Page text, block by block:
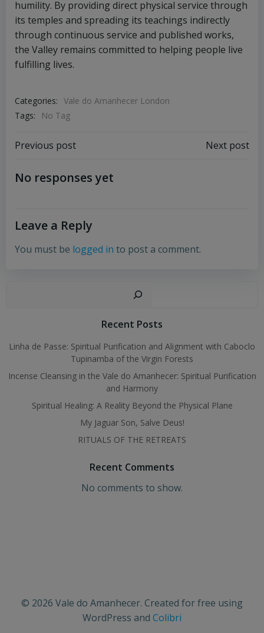
humility. By providing direct physical service through
its temples and spreading its teachings indirectly
through continuous service and published works,
the Valley remains committed to helping people live
fulfilling lives.
Categories: Vale do Amanhecer London
Tags:
No Tag
Post
navigation
Previous post Next post
No responses yet
Leave a Reply
You must be logged in to post a comment.
Recent Posts
Linha de Passe: Spiritual Purification and Alignment with Caboclo
Tupinamba of the Virgin Forests
Incense Cleansing in the Vale do Amanhecer: Spiritual Purification
and Harmony
Spiritual Healing: A Reality Beyond the Physical Plane
My Jaguar Son, Salve Deus!
RITUALS OF THE RETREATS
Recent Comments
No comments to show.
© 2026 Vale do Amanhecer. Created for free using
WordPress and Colibri